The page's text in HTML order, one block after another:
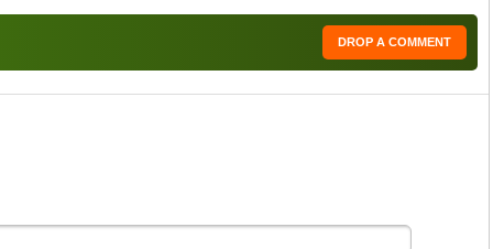
DROP A COMMENT